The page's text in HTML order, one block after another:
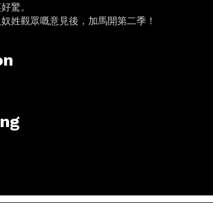
驚。
姓觀眾嘅意見後，加馬開第二季！